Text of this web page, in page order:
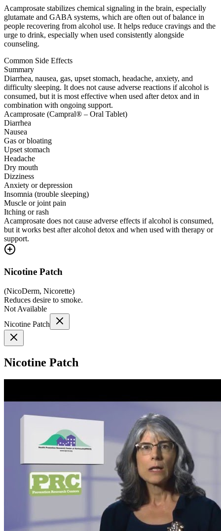
Acamprosate stabilizes chemical signaling in the brain, especially
glutamate and GABA systems, which are often out of balance in
people recovering from alcohol use. It helps reduce cravings and the
urge to drink, especially when used consistently alongside
counseling.
Common Side Effects
Summary
Diarrhea, nausea, gas, upset stomach, headache, anxiety, and
difficulty sleeping. It does not cause adverse reactions if alcohol is
consumed, but it is most effective when used after detox and in
combination with ongoing support.
Acamprosate (Campral® – Oral Tablet)
Diarrhea
Nausea
Gas or bloating
Upset stomach
Headache
Dry mouth
Dizziness
Anxiety or depression
Insomnia (trouble sleeping)
Muscle or joint pain
Itching or rash
Acamprosate does not cause adverse effects if alcohol is consumed,
but it works best after alcohol detox and when used with therapy or
support.
Nicotine Patch
(NicoDerm, Nicorette)
Reduces desire to smoke.
Not Available
Nicotine Patch
Nicotine Patch